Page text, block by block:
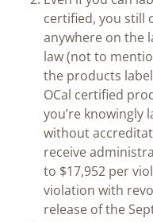
certified, you still
anywhere on the
law (not to
the products
OCal certified
you’re knowingly
without
receive
to $17,952 per
violation with
release of the